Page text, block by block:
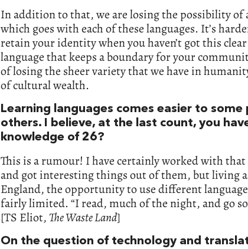
In addition to that, we are losing the possibility of
which goes with each of these languages. It’s
retain your identity when you haven’t got this
language that keeps a boundary for your
of losing the sheer variety that we have in
of cultural wealth.
Learning languages comes easier to some
others. I believe, at the last count, you
knowledge of 26?
This is a rumour! I have certainly worked with
and got interesting things out of them, but living
England, the opportunity to use different
fairly limited. “I read, much of the night, and go
[TS Eliot, The Waste Land]
On the question of technology and